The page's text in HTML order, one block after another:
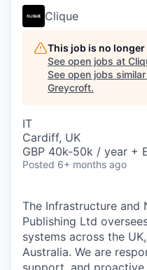
Clique
This job is no
See open jobs at
See open jobs
Greycroft.
IT
Cardiff, UK
GBP 40k-50k / year +
Posted 6+ months ago
The Infrastructure and
Publishing Ltd
systems across the
Australia. We are
support, and